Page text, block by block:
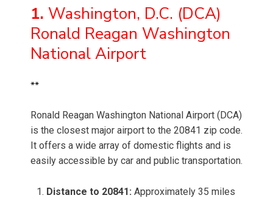
1. Washington, D.C. (DCA)
Ronald Reagan Washington
National Airport
**
Ronald Reagan Washington National Airport (DCA)
is the closest major airport to the 20841 zip code.
It offers a wide array of domestic flights and is
easily accessible by car and public transportation.
Distance to 20841: Approximately 35 miles